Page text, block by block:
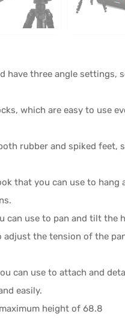
have three angle settings,
which are easy to use
rubber and spiked feet,
that you can use to hang
can use to pan and tilt the
adjust the tension of the
can use to attach and
easily.
height of 68.8